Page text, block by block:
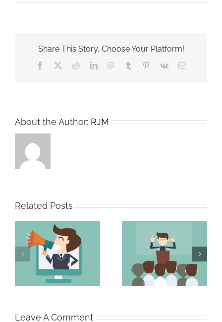
Share This Story, Choose Your Platform!
Facebook RedditLinkedInWhatsApp
Tumblr Pinterest
Vk Email
About the Author: RJM
Related Posts
The Persuasive
Professional
The Strong Sales
Team
Leave A Comment